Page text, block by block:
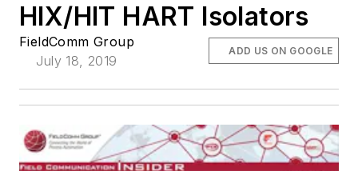
HIX/HIT HART Isolators
FieldComm Group
July 18, 2019
ADD US ON GOOGLE